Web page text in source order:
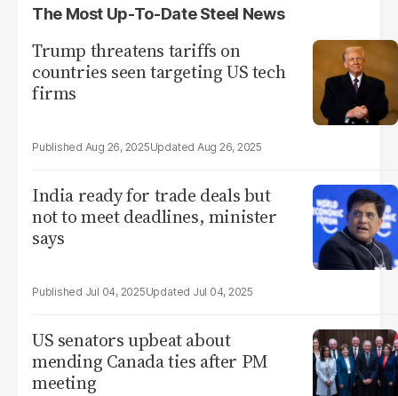
The Most Up-To-Date Steel News
Trump threatens tariffs on
countries seen targeting US tech
firms
Aug 26, 2025 Aug 26, 2025
India ready for trade deals but
not to meet deadlines, minister
says
Jul 04, 2025 Jul 04, 2025
US senators upbeat about
mending Canada ties after PM
meeting